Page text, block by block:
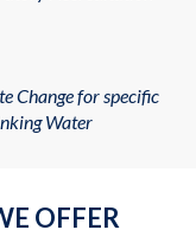
Change for specific
Water
OFFER